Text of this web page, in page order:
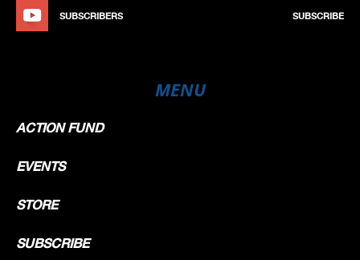
SUBSCRIBERS SUBSCRIBE
MENU
ACTION FUND
EVENTS
STORE
SUBSCRIBE